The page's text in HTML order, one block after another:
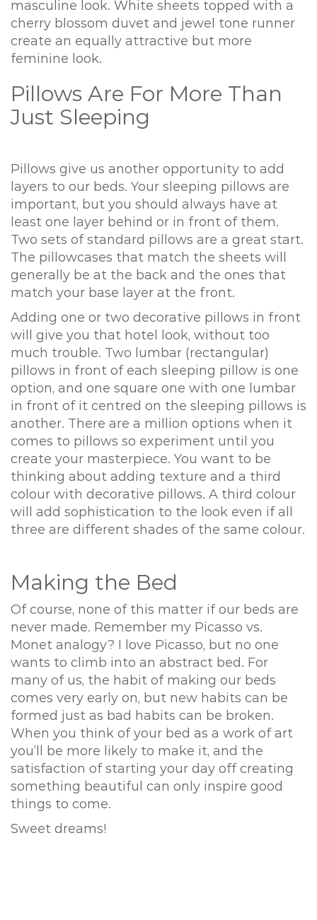
masculine look. White sheets topped with a
cherry blossom duvet and jewel tone runner
create an equally attractive but more
feminine look.
Pillows Are For More Than
Just Sleeping
Pillows give us another opportunity to add
layers to our beds. Your sleeping pillows are
important, but you should always have at
least one layer behind or in front of them.
Two sets of standard pillows are a great start.
The pillowcases that match the sheets will
generally be at the back and the ones that
match your base layer at the front.
Adding one or two decorative pillows in front
will give you that hotel look, without too
much trouble. Two lumbar (rectangular)
pillows in front of each sleeping pillow is one
option, and one square one with one lumbar
in front of it centred on the sleeping pillows is
another. There are a million options when it
comes to pillows so experiment until you
create your masterpiece. You want to be
thinking about adding texture and a third
colour with decorative pillows. A third colour
will add sophistication to the look even if all
three are different shades of the same colour.
Making the Bed
Of course, none of this matter if our beds are
never made. Remember my Picasso vs.
Monet analogy? I love Picasso, but no one
wants to climb into an abstract bed. For
many of us, the habit of making our beds
comes very early on, but new habits can be
formed just as bad habits can be broken.
When you think of your bed as a work of art
you’ll be more likely to make it, and the
satisfaction of starting your day off creating
something beautiful can only inspire good
things to come.
Sweet dreams!